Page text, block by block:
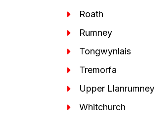
Roath
Rumney
Tongwynlais
Tremorfa
Upper Llanrumney
Whitchurch